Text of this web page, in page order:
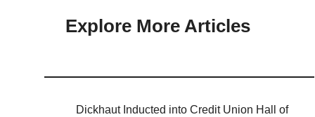
Explore More Articles
Dickhaut Inducted into Credit Union Hall of